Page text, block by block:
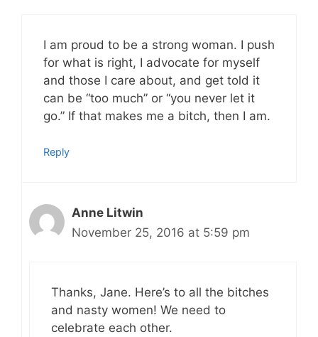
I am proud to be a strong woman. I push
for what is right, I advocate for myself
and those I care about, and get told it
can be “too much” or “you never let it
go.” If that makes me a bitch, then I am.
Reply
Anne Litwin
November 25, 2016 at 5:59 pm
Thanks, Jane. Here’s to all the bitches
and nasty women! We need to
celebrate each other.